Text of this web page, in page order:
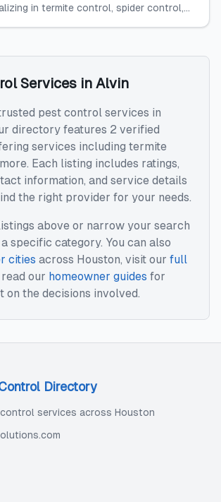
in termite control, spider control,...
Services in Alvin
pest control services in
directory features 2 verified
services including termite
Each listing includes ratings,
information, and service details
the right provider for your needs.
above or narrow your search
specific category. You can also
cities across Houston, visit our full
our homeowner guides for
on the decisions involved.
Directory
services across Houston